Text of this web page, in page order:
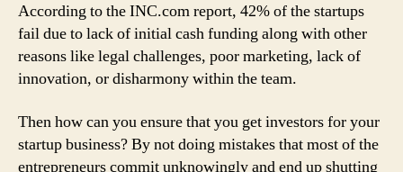
According to the INC.com report, 42% of the startups
fail due to lack of initial cash funding along with other
reasons like legal challenges, poor marketing, lack of
innovation, or disharmony within the team.
Then how can you ensure that you get investors for your
startup business? By not doing mistakes that most of the
entrepreneurs commit unknowingly and end up shutting